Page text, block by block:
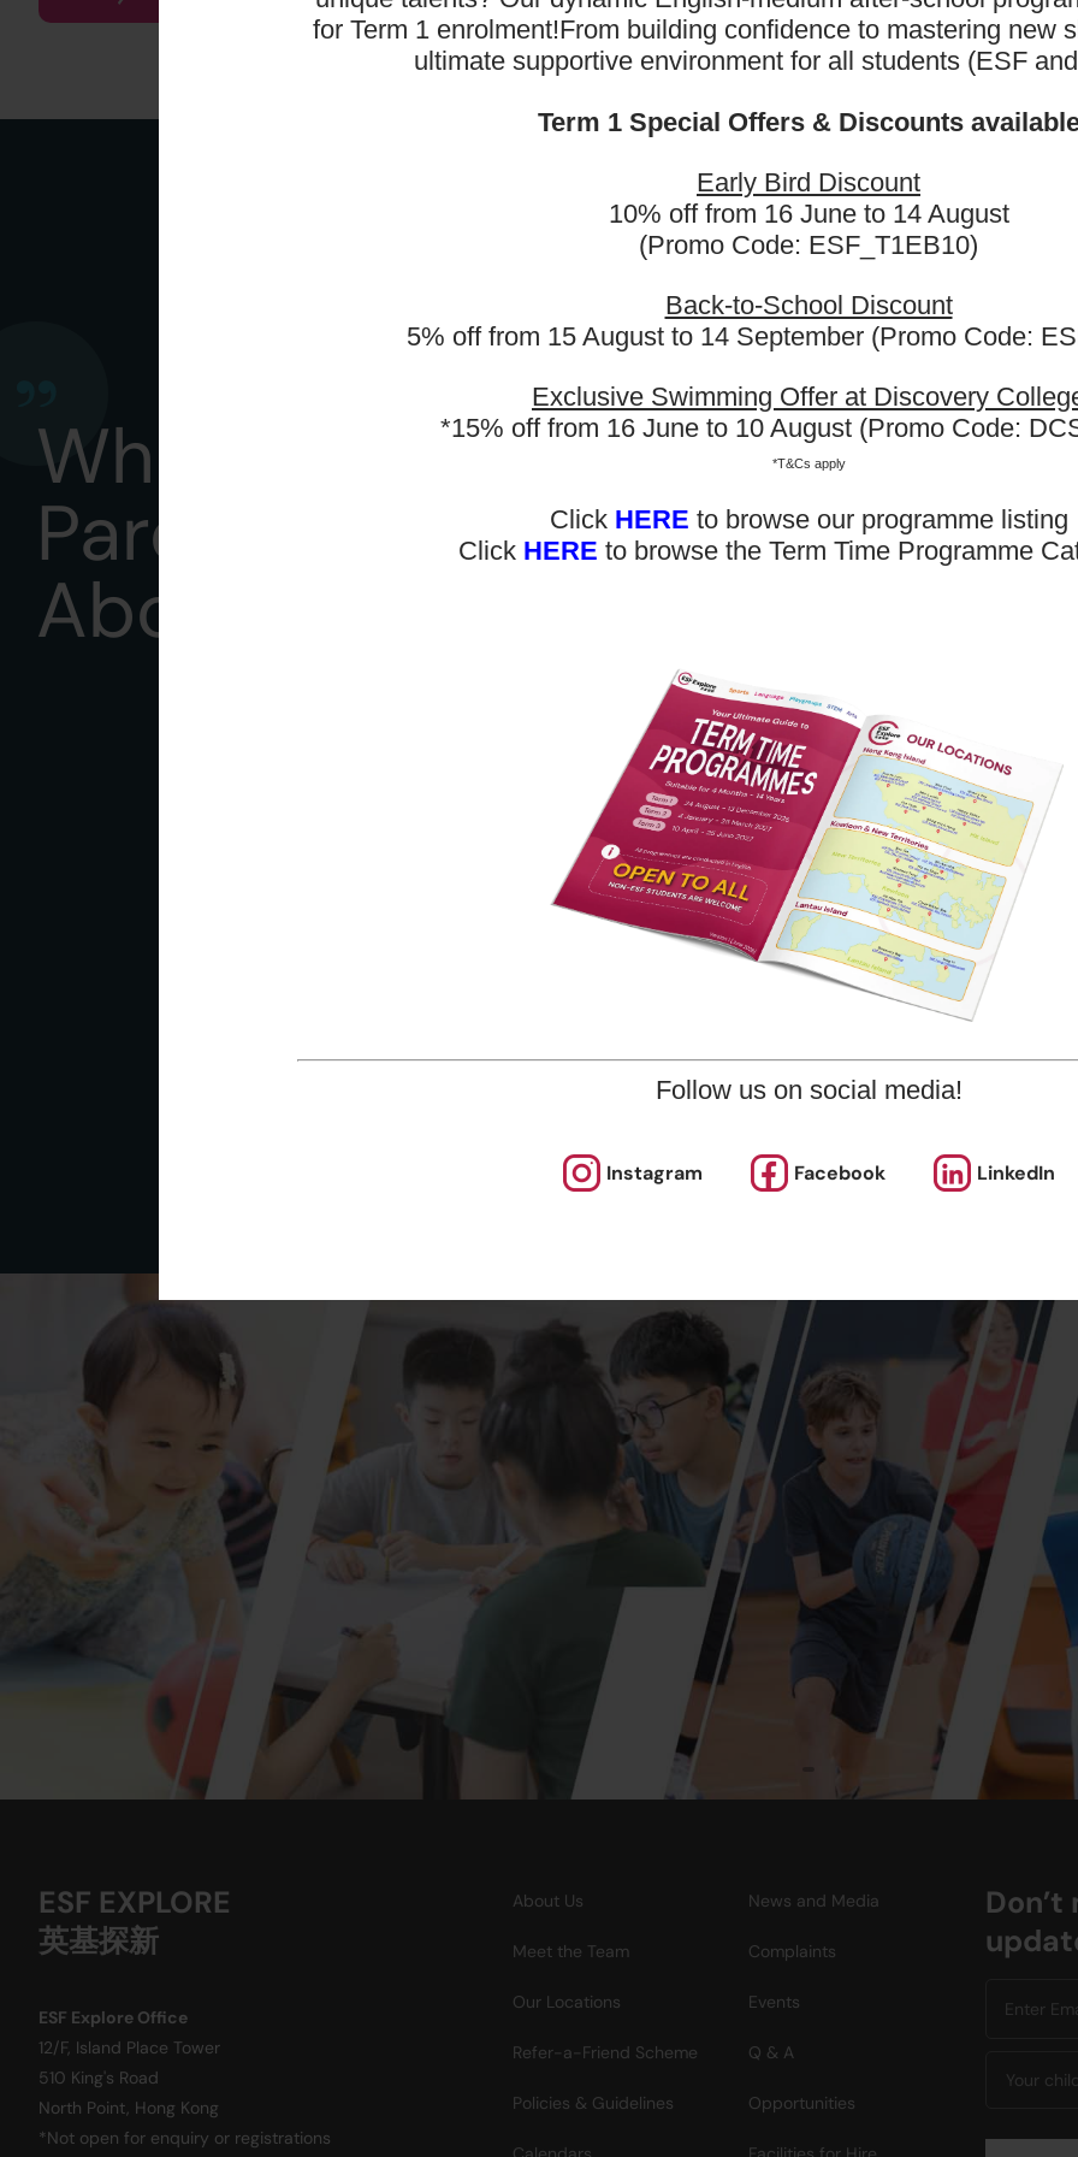
for Term 1 enrolment!From building confidence to mastering new
ultimate supportive environment for all students (ESF
Term 1 Special Offers & Discounts
Early Bird Discount
10% off from 16 June to 14 August
(Promo Code: ESF_T1EB10)
Back-to-School Discount
5% off from 15 August to 14 September (Promo Code:
Exclusive Swimming Offer at Discovery
*15% off from 16 June to 10 August (Promo Code:
*T&Cs apply
Click HERE to browse our programme listing
Click HERE to browse the Term Time Programme
Follow us on social media!
Instagram Facebook LinkedIn
What
Parents Say
About Us
Kindergarten English
Rayna has already joined the English
class for 3 years, now we can see is
Rayna
Thank
Kilian
All the
ESF EXPLORE
英基探新
ESF Explore Office
12/F, Island Place Tower
510 King's Road
North Point, Hong Kong
*Not open for enquiry or registrations
About Us News and Media
Meet the Team Complaints
Our Locations Events
Refer-a-Friend Scheme Q & A
Policies & Guidelines Opportunities